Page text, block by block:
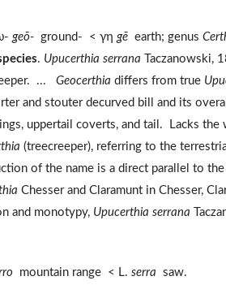
geō- ground- < γη gē earth; genus
. Upucerthia serrana Taczanowski,
... Geocerthia differs from true
and stouter decurved bill and its
uppertail coverts, and tail. Lacks the
(treecreeper), referring to the
of the name is a direct parallel to the
Chesser and Claramunt in Chesser,
and monotypy, Upucerthia serrana
mountain range < L. serra saw.